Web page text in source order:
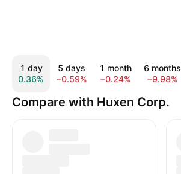
1 day
0.36%
5 days
−0.59%
1 month
−0.24%
6 months
−9.98%
Compare with Huxen Corp.